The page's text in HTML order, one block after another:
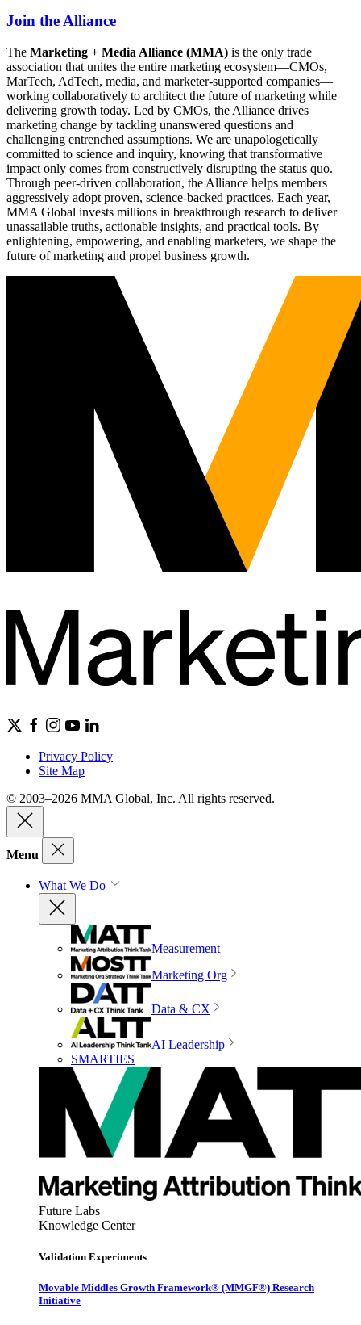
Join the Alliance
The Marketing + Media Alliance (MMA) is the only trade
association that unites the entire marketing ecosystem—CMOs,
MarTech, AdTech, media, and marketer-supported companies—
working collaboratively to architect the future of marketing while
delivering growth today. Led by CMOs, the Alliance drives
marketing change by tackling unanswered questions and
challenging entrenched assumptions. We are unapologetically
committed to science and inquiry, knowing that transformative
impact only comes from constructively disrupting the status quo.
Through peer-driven collaboration, the Alliance helps members
aggressively adopt proven, science-backed practices. Each year,
MMA Global invests millions in breakthrough research to deliver
unassailable truths, actionable insights, and practical tools. By
enlightening, empowering, and enabling marketers, we shape the
future of marketing and propel business growth.
Privacy Policy
Site Map
© 2003–2026 MMA Global, Inc. All rights reserved.
Menu
What We Do
Measurement
Marketing Org
Data & CX
AI Leadership
SMARTIES
Future Labs
Knowledge Center
Validation Experiments
Movable Middles Growth Framework® (MMGF®) Research
Initiative